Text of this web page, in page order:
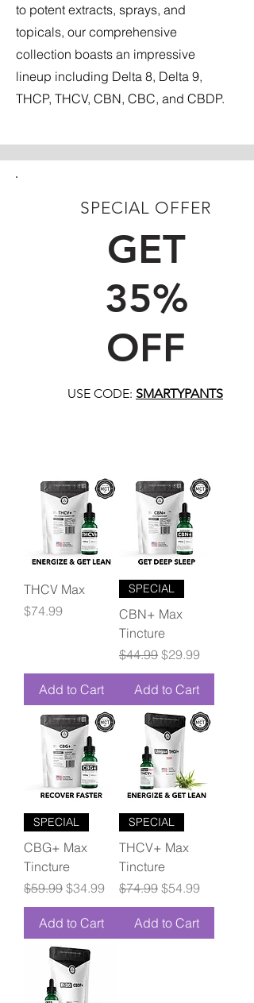
to potent extracts, sprays, and
topicals, our comprehensive
collection boasts an impressive
lineup including Delta 8, Delta 9,
THCP, THCV, CBN, CBC, and CBDP.
SPECIAL OFFER
GET
35%
OFF
USE CODE: SMARTYPANTS
THCV Max
Price
$74.99
Add to Cart
SPECIAL
CBN+ Max
Tincture
Regular Price
$44.99 Sale Price
$29.99
Add to Cart
SPECIAL
CBG+ Max
Tincture
Regular Price
$59.99 Sale Price
$34.99
Add to Cart
SPECIAL
THCV+ Max
Tincture
Regular Price
$74.99 Sale Price
$54.99
Add to Cart